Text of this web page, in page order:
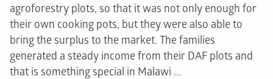
agroforestry plots, so that it was not only enough for
their own cooking pots, but they were also able to
bring the surplus to the market. The families
generated a steady income from their DAF plots and
that is something special in Malawi ...